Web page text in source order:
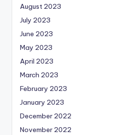
August 2023
July 2023
June 2023
May 2023
April 2023
March 2023
February 2023
January 2023
December 2022
November 2022